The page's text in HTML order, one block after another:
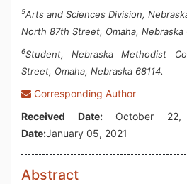
5Arts and Sciences Division,
North 87th Street, Omaha, Nebraska
6Student, Nebraska Methodist
Street, Omaha, Nebraska 68114.
Corresponding Author
Received Date:October
Date:January 05, 2021
Abstract